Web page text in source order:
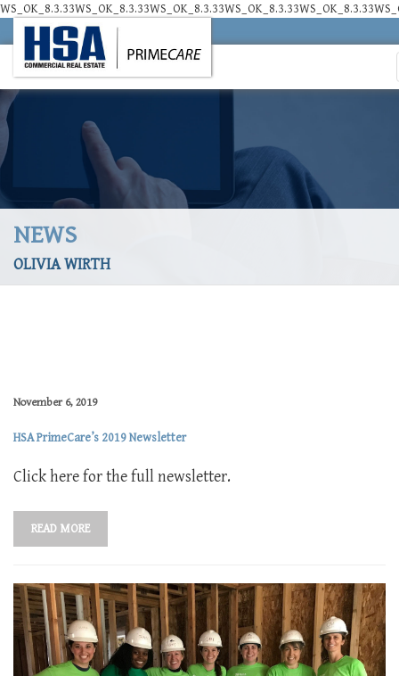
NEWS
OLIVIA WIRTH
November 6, 2019
HSA PrimeCare’s 2019 Newsletter
Click here for the full newsletter.
READ MORE